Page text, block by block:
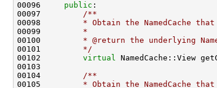
00096 public :
00097
        /**
00098
* Obtain the NamedCache
00099
        *
00100
* @return the underlying
00101
        */
00102 virtual NamedCache::View
00103
00104
        /**
00105
* Obtain the NamedCache